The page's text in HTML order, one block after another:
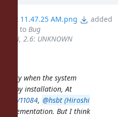
25 at 11.47.25 AM.png
added
to Bug
2.6: UNKNOWN
when the system
Ruby installation, At
11084, @hsbt (Hiroshi
implementation. But I think